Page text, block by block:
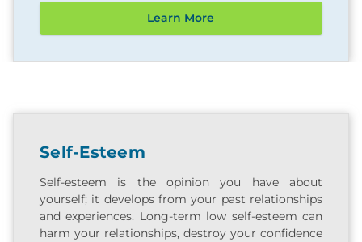
Learn More
Self-Esteem
Self-esteem is the opinion you have about
yourself; it develops from your past relationships
and experiences. Long-term low self-esteem can
harm your relationships, destroy your confidence